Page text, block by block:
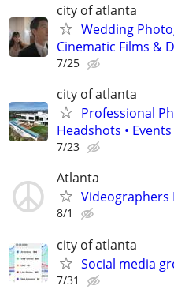
city of atlanta
Wedding
Cinematic Films &
7/25
city of atlanta
Professional
Headshots •
7/23
Atlanta
Videographers
8/1
city of atlanta
Social media
7/31